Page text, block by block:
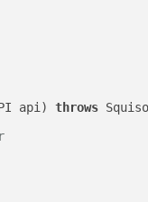
api) throws